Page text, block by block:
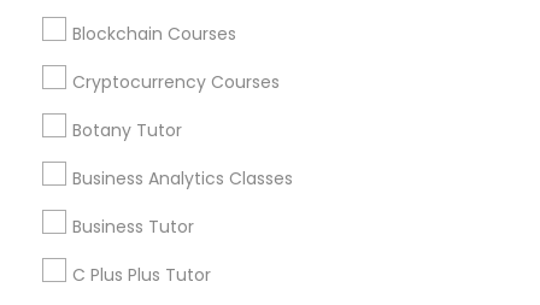
Botany Tutor
Business Analytics Classes
Blockchain Courses
Cryptocurrency Courses
Botany Tutor
Business Analytics Classes
Business Tutor
C Plus Plus Tutor
Beyond the Classroom: Why
Enrichment Programs Matter for
years. Today's students face increasing